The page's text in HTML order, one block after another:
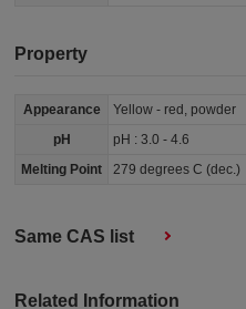
Property
Appearance
Yellow - red, powder
pH
pH : 3.0 - 4.6
Melting Point
279 degrees C (dec.)
Same CAS list
Related Information